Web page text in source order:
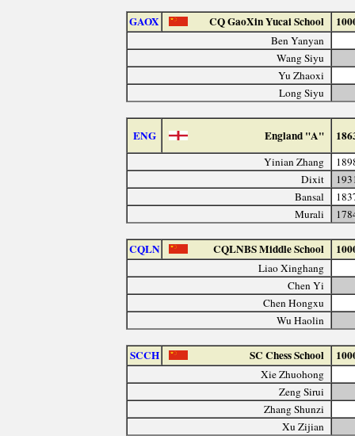
GAOX CQ GaoXin Yucai School
Ben Yanyan
Wang Siyu
Yu Zhaoxi
Long Siyu
ENG England "A"
Yinian Zhang
Dixit
Bansal
Murali
CQLN CQLNBS Middle School
Liao Xinghang
Chen Yi
Chen Hongxu
Wu Haolin
SCCH SC Chess School
Xie Zhuohong
Zeng Sirui
Zhang Shunzi
Xu Zijian